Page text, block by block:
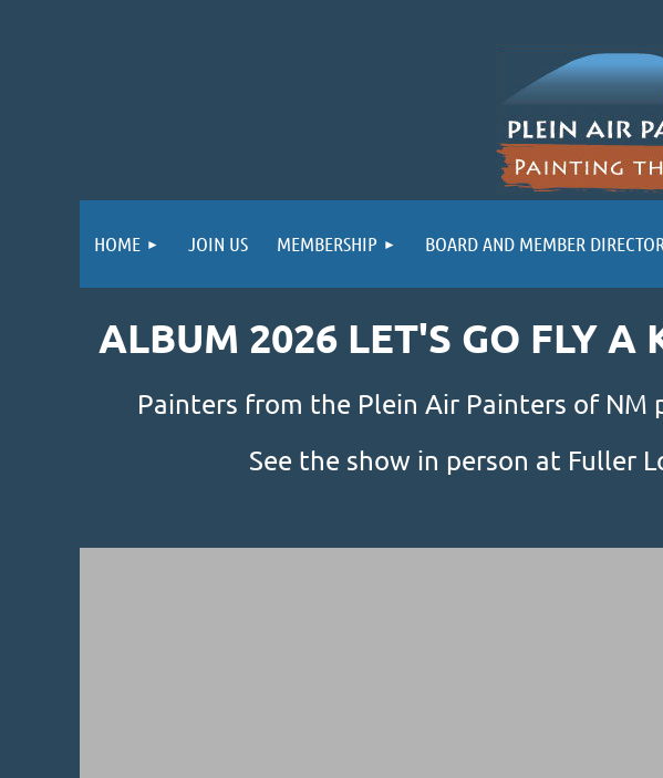
HOME JOIN US MEMBERSHIP BOARD AND MEMBER
ALBUM 2026 LET'S GO FLY A
Painters from the Plein Air Painters of
See the show in person at Fuller